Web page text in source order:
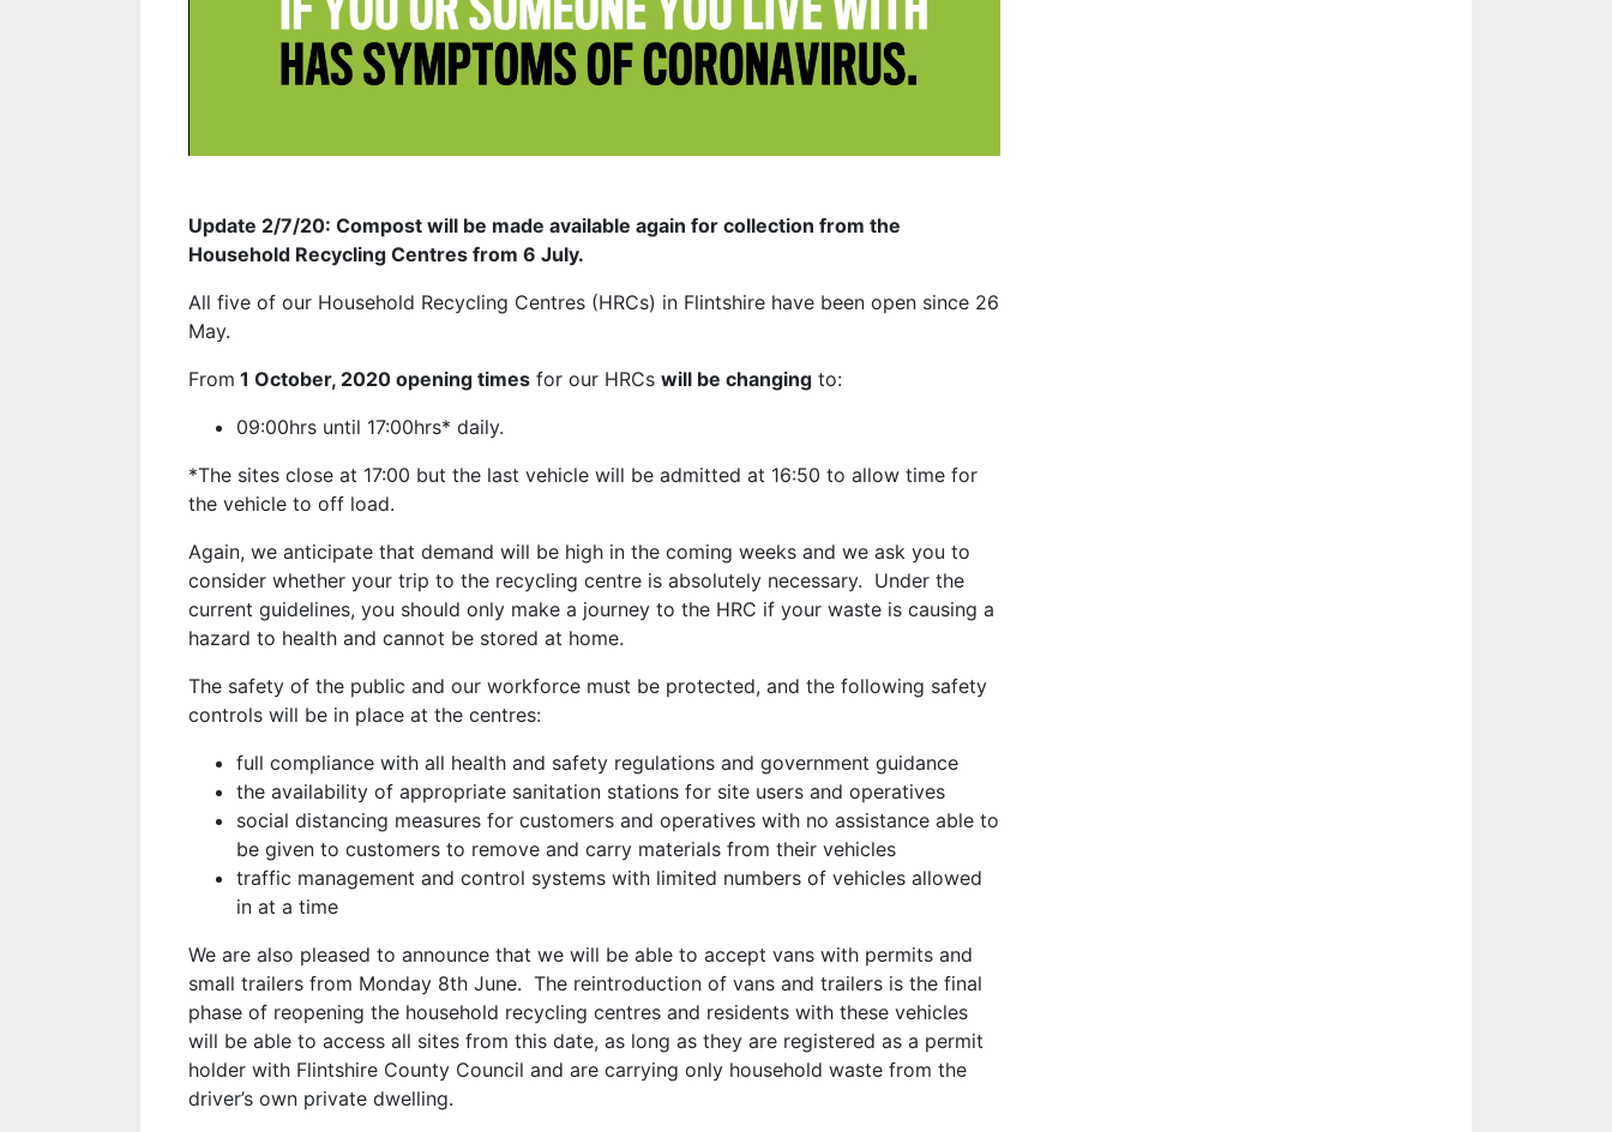
Update 2/7/20: Compost will be made available again for collection from the
Household Recycling Centres from 6 July.
All five of our Household Recycling Centres (HRCs) in Flintshire have been open since 26
May.
From 1 October, 2020 opening times for our HRCs will be changing to:
09:00hrs until 17:00hrs* daily.
*The sites close at 17:00 but the last vehicle will be admitted at 16:50 to allow time for
the vehicle to off load.
Again, we anticipate that demand will be high in the coming weeks and we ask you to
consider whether your trip to the recycling centre is absolutely necessary. Under the
current guidelines, you should only make a journey to the HRC if your waste is causing a
hazard to health and cannot be stored at home.
The safety of the public and our workforce must be protected, and the following safety
controls will be in place at the centres:
full compliance with all health and safety regulations and government guidance
the availability of appropriate sanitation stations for site users and operatives
social distancing measures for customers and operatives with no assistance able to
be given to customers to remove and carry materials from their vehicles
traffic management and control systems with limited numbers of vehicles allowed
in at a time
We are also pleased to announce that we will be able to accept vans with permits and
small trailers from Monday 8th June. The reintroduction of vans and trailers is the final
phase of reopening the household recycling centres and residents with these vehicles
will be able to access all sites from this date, as long as they are registered as a permit
holder with Flintshire County Council and are carrying only household waste from the
driver’s own private dwelling.